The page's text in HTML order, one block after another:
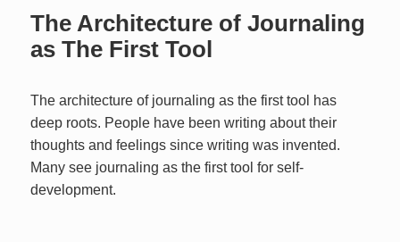
The Architecture of Journaling
as The First Tool
The architecture of journaling as the first tool has
deep roots. People have been writing about their
thoughts and feelings since writing was invented.
Many see journaling as the first tool for self-
development.